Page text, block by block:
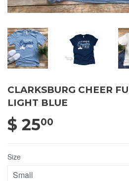
CLARKSBURG CHEER
LIGHT BLUE
$ 2500
Size